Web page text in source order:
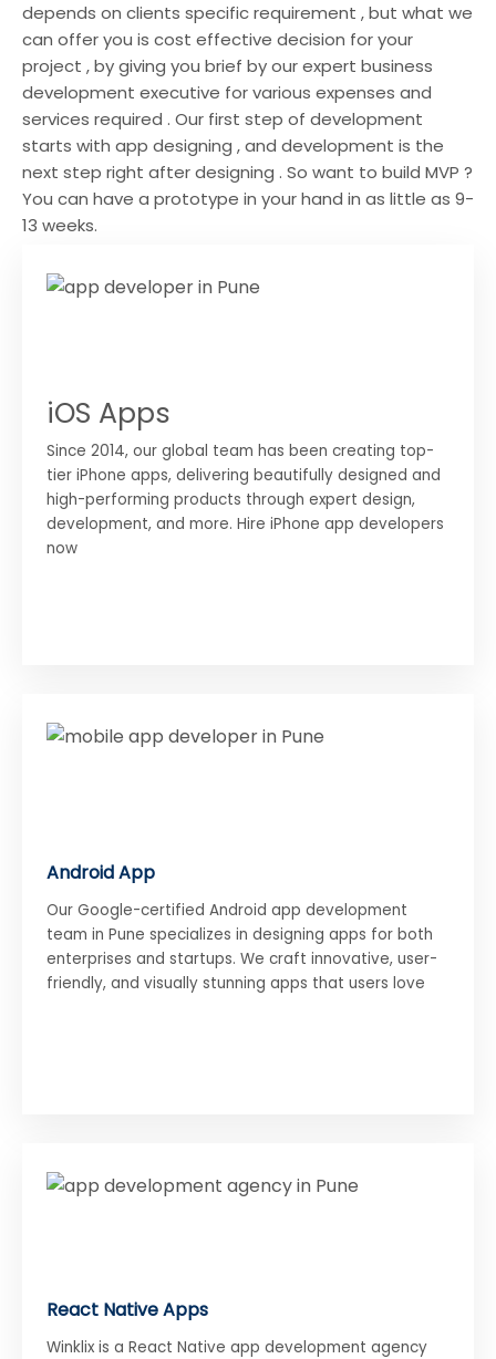
depends on clients specific requirement , but what we
can offer you is cost effective decision for your
project , by giving you brief by our expert business
development executive for various expenses and
services required . Our first step of development
starts with app designing , and development is the
next step right after designing . So want to build MVP ?
You can have a prototype in your hand in as little as 9-
13 weeks.
iOS Apps
Since 2014, our global team has been creating top-
tier iPhone apps, delivering beautifully designed and
high-performing products through expert design,
development, and more. Hire iPhone app developers
now
Android App
Our Google-certified Android app development
team in Pune specializes in designing apps for both
enterprises and startups. We craft innovative, user-
friendly, and visually stunning apps that users love
React Native Apps
Winklix is a React Native app development agency